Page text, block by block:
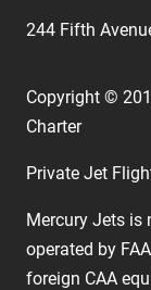
244 Fifth
Copyright ©
Charter
Private Jet
Mercury Jets is
operated by
foreign CAA